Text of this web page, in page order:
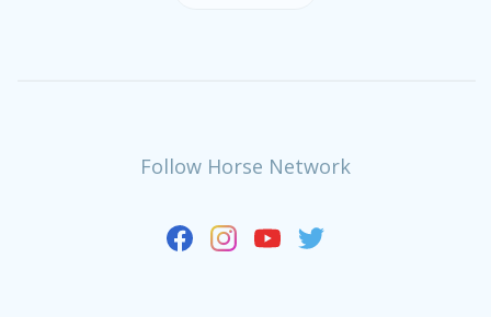
Follow Horse Network